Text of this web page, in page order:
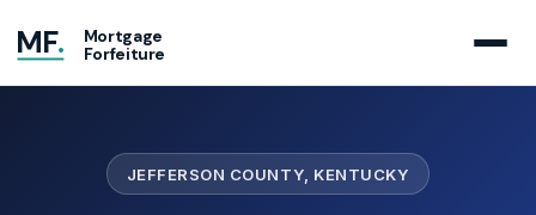
MF.
Mortgage
Forfeiture
JEFFERSON COUNTY, KENTUCKY